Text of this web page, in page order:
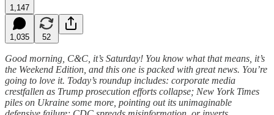
1,147
1,035 52
Good morning, C&C, it’s Saturday! You know what that means, it’s
the Weekend Edition, and this one is packed with great news. You’re
going to love it. Today’s roundup includes: corporate media
crestfallen as Trump prosecution efforts collapse; New York Times
piles on Ukraine some more, pointing out its unimaginable